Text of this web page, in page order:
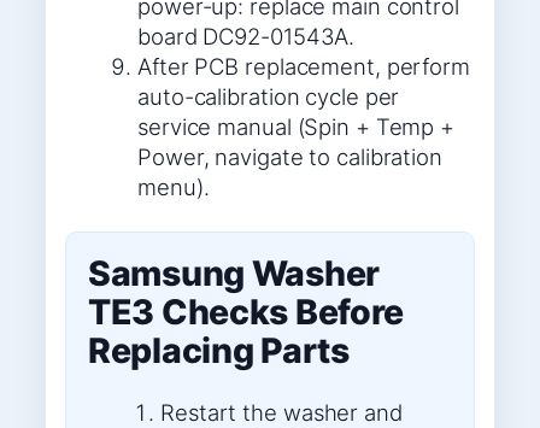
power-up: replace main control
board DC92-01543A.
After PCB replacement, perform
auto-calibration cycle per
service manual (Spin + Temp +
Power, navigate to calibration
menu).
Samsung Washer
TE3 Checks Before
Replacing Parts
Restart the washer and